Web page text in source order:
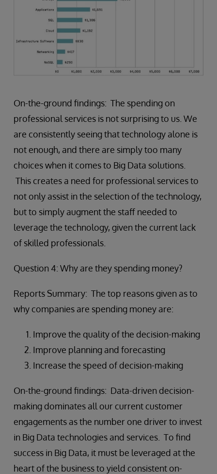
On-the-ground findings: The spending on
professional services is not surprising to us. We
are consistently seeing that technology alone is
not enough, and there are simply too many
choices when it comes to Big Data solutions.
This creates a need for professional services to
not only assist in the selection of the technology,
but to simply augment the staff needed to
leverage the technology, given the current lack
of skilled professionals.
Question 4: Why are they spending money?
Reports Summary: The top reasons given as to
why companies are spending money are:
Improve the quality of the decision-making
Improve planning and forecasting
Increase the speed of decision-making
On-the-ground findings: Data-driven decision-
making dominates all our current customer
engagements as the number one driver to invest
in Big Data technologies and services. To find
success in Big Data, it must be leveraged at the
heart of the business to yield consistent on-